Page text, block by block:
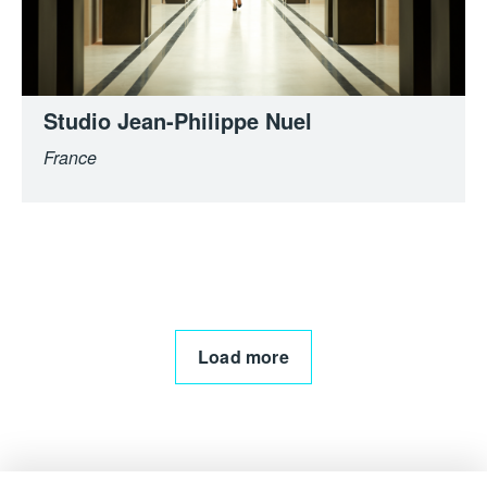
Studio Jean-Philippe Nuel
France
Load more